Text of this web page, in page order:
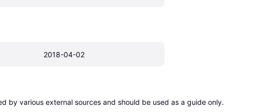
2018-04-02
by various external sources and should be used as a guide only.